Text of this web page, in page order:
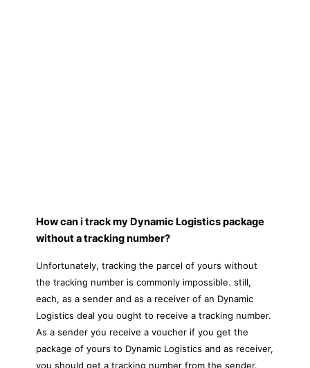
How can i track my Dynamic Logistics package
without a tracking number?
Unfortunately, tracking the parcel of yours without
the tracking number is commonly impossible. still,
each, as a sender and as a receiver of an Dynamic
Logistics deal you ought to receive a tracking number.
As a sender you receive a voucher if you get the
package of yours to Dynamic Logistics and as receiver,
you should get a tracking number from the sender.